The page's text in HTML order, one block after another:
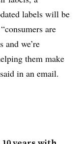
labels will be
are
we’re
them make
in an email.